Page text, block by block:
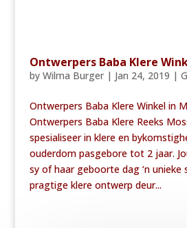
Ontwerpers Baba Klere
by Wilma Burger| Jan 24, 2019 |
Ontwerpers Baba Klere Winkel in
Ontwerpers Baba Klere Reeks
spesialiseer in klere en
ouderdom pasgebore tot 2 jaar.
sy of haar geboorte dag ‘n unieke
pragtige klere ontwerp deur...